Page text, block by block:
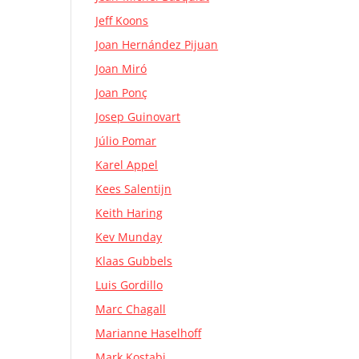
Jeff Koons
Joan Hernández Pijuan
Joan Miró
Joan Ponç
Josep Guinovart
Júlio Pomar
Karel Appel
Kees Salentijn
Keith Haring
Kev Munday
Klaas Gubbels
Luis Gordillo
Marc Chagall
Marianne Haselhoff